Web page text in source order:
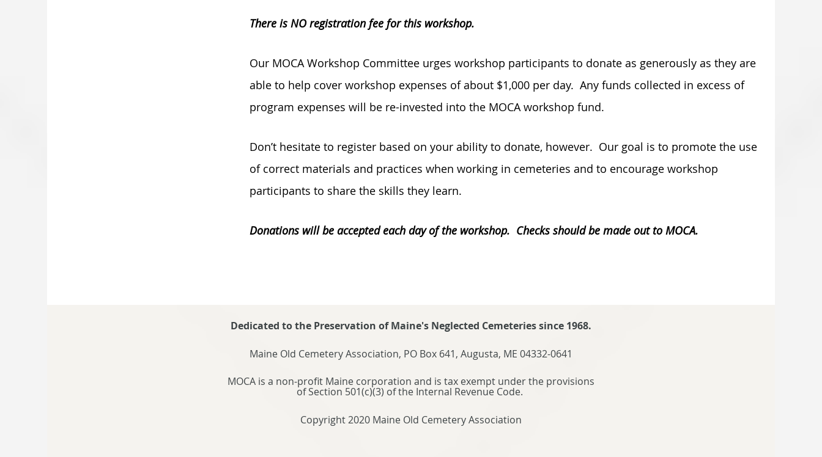
There is NO registration fee for this workshop.
Our MOCA Workshop Committee urges workshop participants to donate as generously as they are
able to help cover workshop expenses of about $1,000 per day. Any funds collected in excess of
program expenses will be re-invested into the MOCA workshop fund.
Don’t hesitate to register based on your ability to donate, however. Our goal is to promote the use
of correct materials and practices when working in cemeteries and to encourage workshop
participants to share the skills they learn.
Donations will be accepted each day of the workshop. Checks should be made out to MOCA.
Dedicated to the Preservation of Maine's Neglected Cemeteries since 1968.
Maine Old Cemetery Association, PO Box 641, Augusta, ME 04332-0641
MOCA is a non-profit Maine corporation and is tax exempt under the provisions
of Section 501(c)(3) of the Internal Revenue Code.
Copyright 2020 Maine Old Cemetery Association